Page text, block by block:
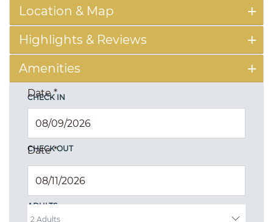
Location & Map
Highlights & Reviews
Amenities
CHECK IN
Date*
CHECK OUT
Date*
ADULTS